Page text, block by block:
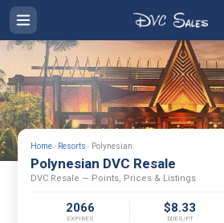
Home › Resorts › Polynesian
Polynesian DVC Resale
DVC Resale — Points, Prices & Listings
2066
EXPIRES
$8.33
DUES/PT